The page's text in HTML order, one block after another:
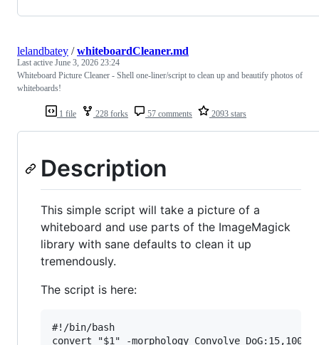
1 file 228 forks 57 comments 2093 stars
lelandbatey /whiteboardCleaner.md
Last active June 3, 2026 23:24
Whiteboard Picture Cleaner - Shell one-liner/script to clean up and beautify photos of
whiteboards!
Description
This simple script will take a picture of a
whiteboard and use parts of the ImageMagick
library with sane defaults to clean it up
tremendously.
The script is here:
#!/bin/bash